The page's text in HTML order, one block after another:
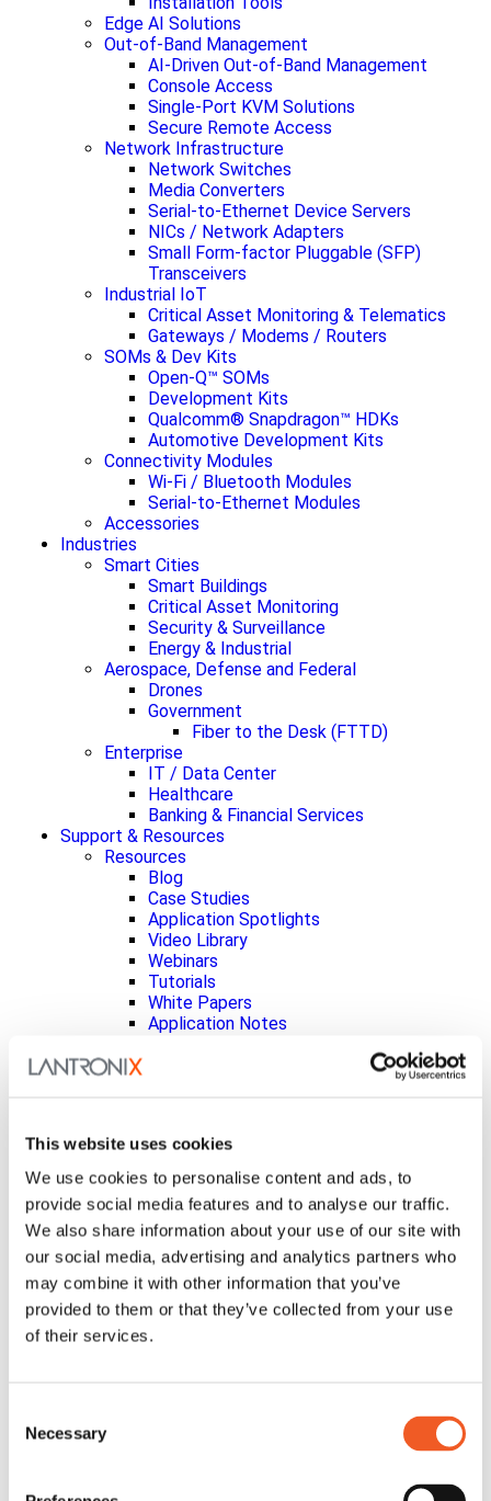
This website uses cookies
We use cookies to personalise content and ads, to
provide social media features and to analyse our traffic.
We also share information about your use of our site with
our social media, advertising and analytics partners who
may combine it with other information that you’ve
provided to them or that they’ve collected from your use
of their services.
Selection
Necessary
Edge AI Solutions
Out-of-Band Management
AI-Driven Out-of-Band Management
Console Access
Single-Port KVM Solutions
Secure Remote Access
Network Infrastructure
Network Switches
Media Converters
Serial-to-Ethernet Device Servers
NICs / Network Adapters
Small Form-factor Pluggable (SFP)
Transceivers
Industrial IoT
Critical Asset Monitoring & Telematics
Gateways / Modems / Routers
SOMs & Dev Kits
Open-Q™ SOMs
Development Kits
Qualcomm® Snapdragon™ HDKs
Automotive Development Kits
Connectivity Modules
Wi-Fi / Bluetooth Modules
Serial-to-Ethernet Modules
Accessories
Industries
Smart Cities
Smart Buildings
Critical Asset Monitoring
Security & Surveillance
Energy & Industrial
Aerospace, Defense and Federal
Drones
Government
Fiber to the Desk (FTTD)
Enterprise
IT / Data Center
Healthcare
Banking & Financial Services
Support & Resources
Resources
Blog
Case Studies
Application Spotlights
Video Library
Webinars
Tutorials
White Papers
Application Notes
Get Support
Embedded Compute Portal
Security Updates
Vulnerability Disclosure Policy
InfiniShield™ Security
Discontinued Products
Product Bulletins
Knowledgebase
Ask a Question
Warranty Support
xPrintServer Printers